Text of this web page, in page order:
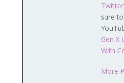
Twitter
sure
Gen X
With
More